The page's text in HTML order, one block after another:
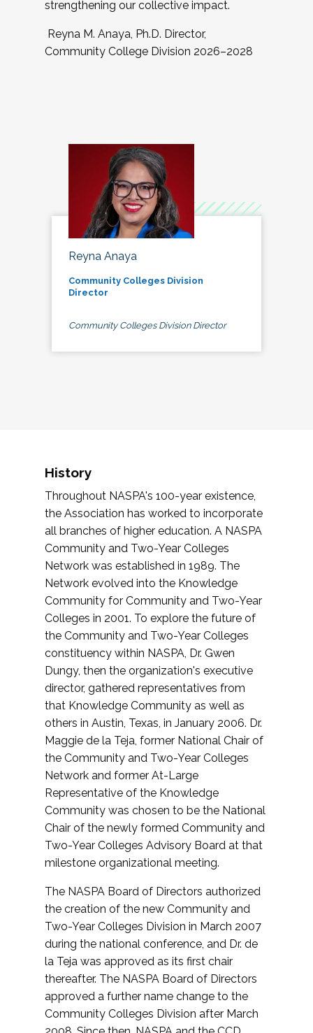
strengthening our collective impact.
Reyna M. Anaya, Ph.D. Director,
Community College Division 2026–2028
Reyna Anaya
Community Colleges Division
Director
Community Colleges Division Director
History
Throughout NASPA's 100-year existence,
the Association has worked to incorporate
all branches of higher education. A NASPA
Community and Two-Year Colleges
Network was established in 1989. The
Network evolved into the Knowledge
Community for Community and Two-Year
Colleges in 2001. To explore the future of
the Community and Two-Year Colleges
constituency within NASPA, Dr. Gwen
Dungy, then the organization's executive
director, gathered representatives from
that Knowledge Community as well as
others in Austin, Texas, in January 2006. Dr.
Maggie de la Teja, former National Chair of
the Community and Two-Year Colleges
Network and former At-Large
Representative of the Knowledge
Community was chosen to be the National
Chair of the newly formed Community and
Two-Year Colleges Advisory Board at that
milestone organizational meeting.
The NASPA Board of Directors authorized
the creation of the new Community and
Two-Year Colleges Division in March 2007
during the national conference, and Dr. de
la Teja was approved as its first chair
thereafter. The NASPA Board of Directors
approved a further name change to the
Community Colleges Division after March